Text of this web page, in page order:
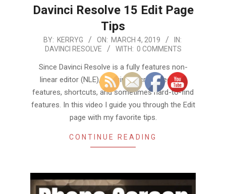
Davinci Resolve 15 Edit Page
Tips
2019-BY: KERRYG ON: MARCH 4, 2019
IN:
DAVINCI RESOLVE
WITH: 0 COMMENTS
Since Davinci Resolve is a fully features non-
linear editor (NLE), it is simply crammed with
features, shortcuts, and sometimes hard-to-find
features. In this video I guide you through the Edit
page with my favorite tips.
CONTINUE READING